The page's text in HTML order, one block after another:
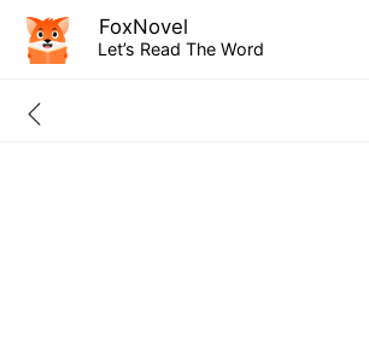
FoxNovel
Let’s Read The Word